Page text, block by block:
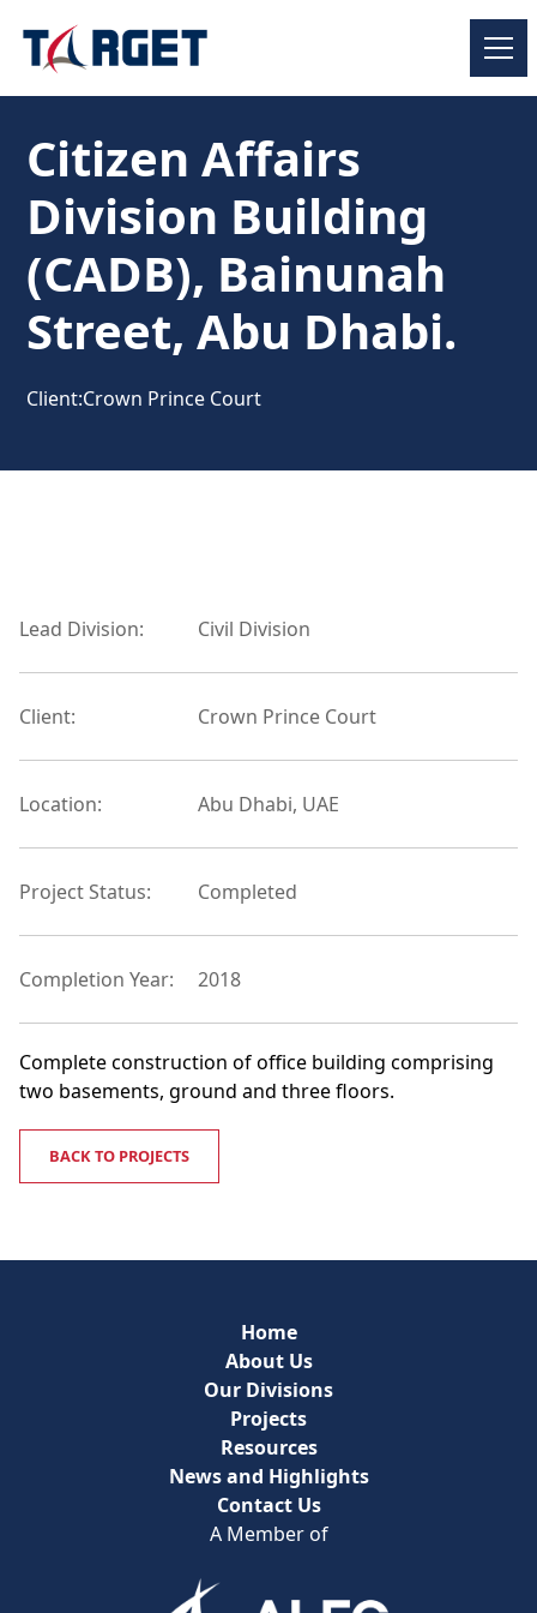
Citizen Affairs
Division Building
(CADB), Bainunah
Street, Abu Dhabi.
Client:Crown Prince Court
Lead Division: Civil Division
Client: Crown Prince Court
Location: Abu Dhabi, UAE
Project Status: Completed
Completion Year: 2018
Complete construction of office building comprising
two basements, ground and three floors.
BACK TO PROJECTS
Home
About Us
Our Divisions
Projects
Resources
News and Highlights
Contact Us
A Member of